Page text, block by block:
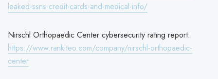
leaked-ssns-credit-cards-and-medical-info/
Nirschl Orthopaedic Center cybersecurity rating report:
https://www.rankiteo.com/company/nirschl-orthopaedic-
center